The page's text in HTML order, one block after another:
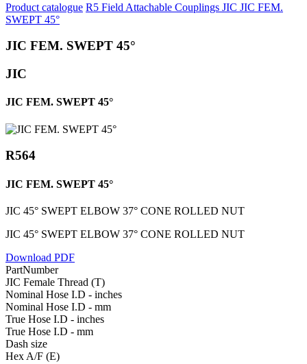
Product catalogue R5 Field Attachable Couplings JIC JIC FEM.
SWEPT 45°
JIC FEM. SWEPT 45°
JIC
JIC FEM. SWEPT 45°
R564
JIC FEM. SWEPT 45°
JIC 45° SWEPT ELBOW 37° CONE ROLLED NUT
JIC 45° SWEPT ELBOW 37° CONE ROLLED NUT
Download PDF
PartNumber
JIC Female Thread (T)
Nominal Hose I.D - inches
Nominal Hose I.D - mm
True Hose I.D - inches
True Hose I.D - mm
Dash size
Hex A/F (E)